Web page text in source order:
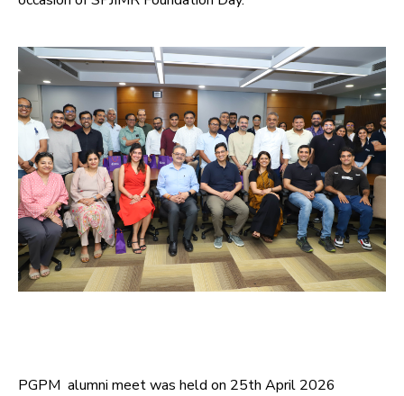
PGPM alumni meet was held on 25th April 2026